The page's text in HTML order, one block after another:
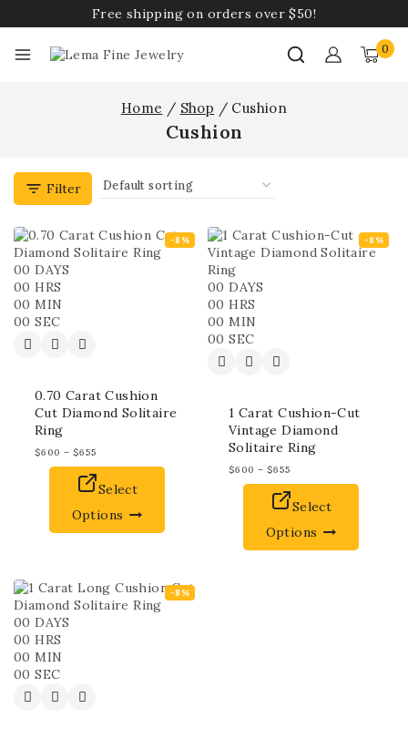
Free shipping on orders over $50!
0
Home / Shop / Cushion
Cushion
Filter
-8%
00 DAYS
00 HRS
00 MIN
00 SEC
0.70 Carat Cushion
Cut Diamond Solitaire
Ring
$600 – $655
Select
Options
-8%
00 DAYS
00 HRS
00 MIN
00 SEC
1 Carat Cushion-Cut
Vintage Diamond
Solitaire Ring
$600 – $655
Select
Options
-8%
00 DAYS
00 HRS
00 MIN
00 SEC